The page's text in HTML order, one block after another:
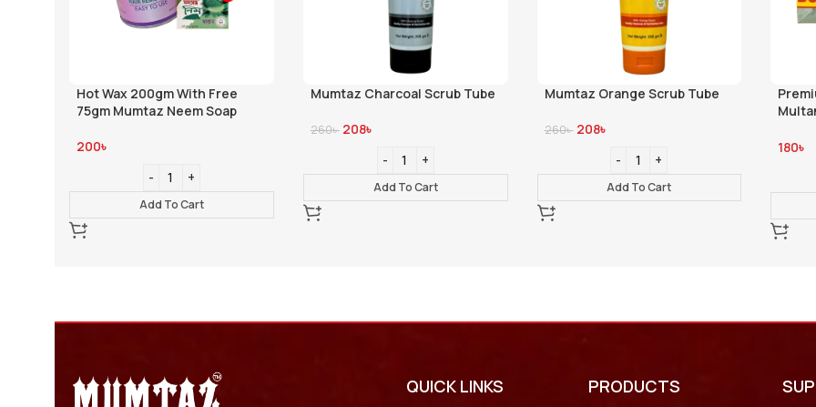
Hot Wax 200gm With Free
75gm Mumtaz Neem Soap
200৳
Add To Cart
Mumtaz Charcoal Scrub Tube
260৳ 208৳
Add To Cart
Mumtaz Orange Scrub Tube
260৳ 208৳
Add To Cart
180৳
QUICK LINKS PRODUCTS